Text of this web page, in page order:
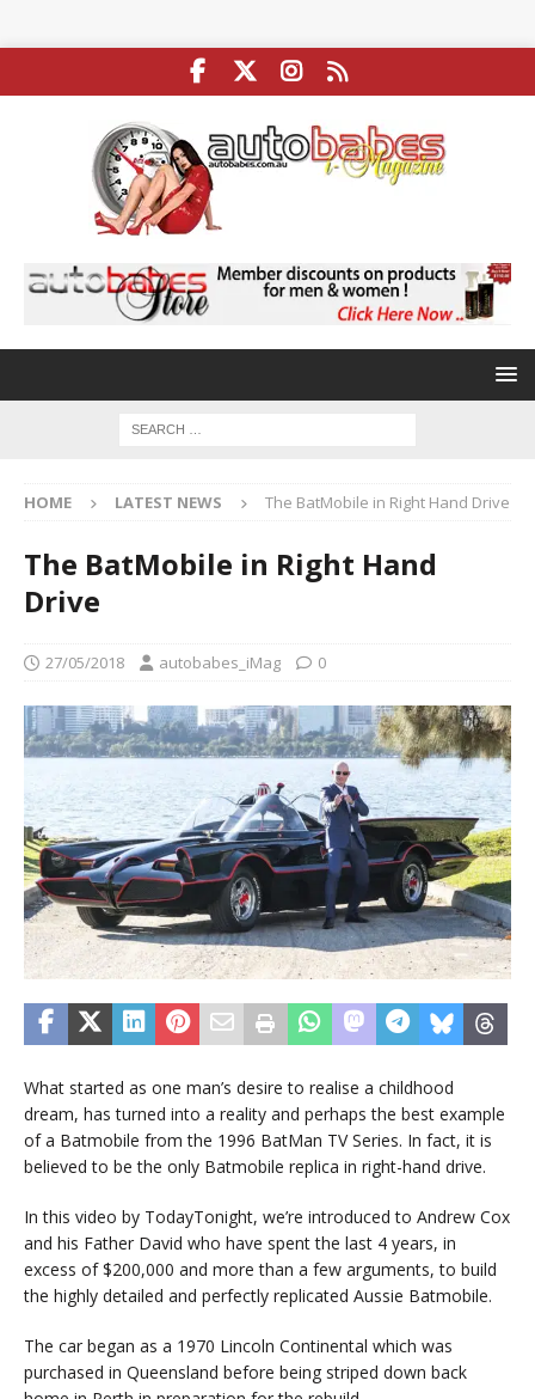
HOME LATEST NEWS The BatMobile in Right Hand Drive
The BatMobile in Right Hand
Drive
27/05/2018 autobabes_iMag 0
What started as one man’s desire to realise a childhood
dream, has turned into a reality and perhaps the best example
of a Batmobile from the 1996 BatMan TV Series. In fact, it is
believed to be the only Batmobile replica in right-hand drive.
In this video by TodayTonight, we’re introduced to Andrew Cox
and his Father David who have spent the last 4 years, in
excess of $200,000 and more than a few arguments, to build
the highly detailed and perfectly replicated Aussie Batmobile.
The car began as a 1970 Lincoln Continental which was
purchased in Queensland before being striped down back